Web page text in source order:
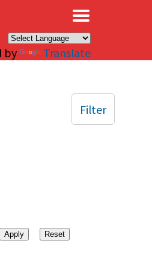
by Translate
Filter